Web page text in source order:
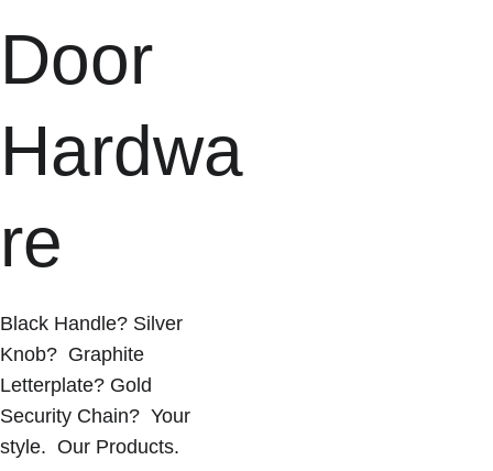
Door
Hardwa
re
Black Handle? Silver
Knob?  Graphite
Letterplate? Gold
Security Chain?  Your
style.  Our Products.